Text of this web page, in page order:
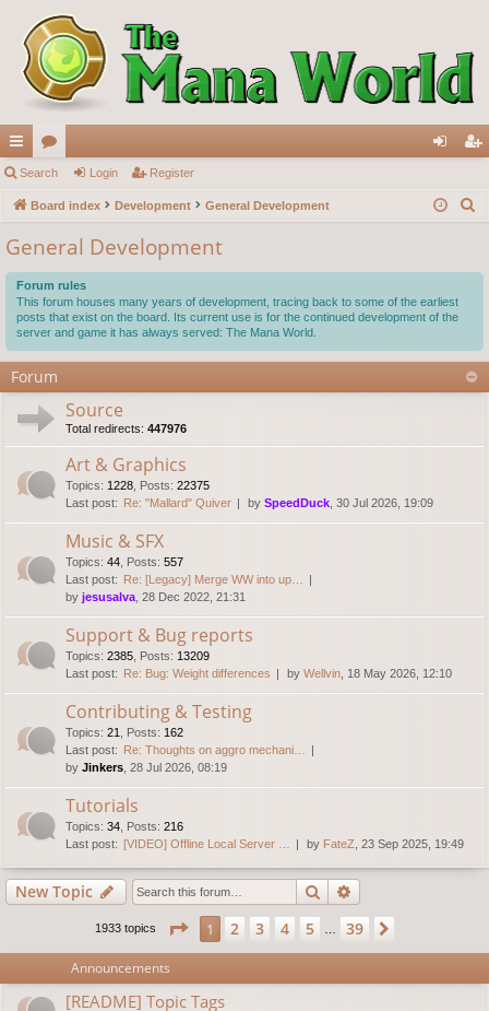
ui
ck
lin
ks
or
u
s
in ist
Search Login Register
Board index Development General Development
r
General Development
Forum rules
This forum houses many years of development, tracing back to some of the earliest
posts that exist on the board. Its current use is for the continued development of the
server and game it has always served: The Mana World.
Forum
Source
Total redirects: 447976
Art & Graphics
Topics: 1228 Posts: 22375
Last post: Re: "Mallard" Quiver by SpeedDuck , 30 Jul 2026, 19:09
Music & SFX
Topics: 44 Posts: 557
Last post: Re: [Legacy] Merge WW into up…
by jesusalva , 28 Dec 2022, 21:31
Support & Bug reports
Topics: 2385 Posts: 13209
Last post: Re: Bug: Weight differences by Wellvin , 18 May 2026, 12:10
Contributing & Testing
Topics: 21 Posts: 162
Last post: Re: Thoughts on aggro mechani…
by Jinkers , 28 Jul 2026, 08:19
Tutorials
Topics: 34 Posts: 216
Last post: [VIDEO] Offline Local Server … by FateZ , 23 Sep 2025, 19:49
New Topic Search
1933 topics Page 1of39
1 2 3 4 5 39
Announcements
[README] Topic Tags